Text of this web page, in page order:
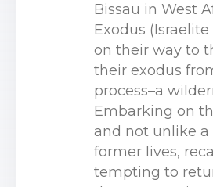
Bissau in West
Exodus
on their way to
their exodus
process–a
Embarking on
and not unlike a
former lives,
tempting to